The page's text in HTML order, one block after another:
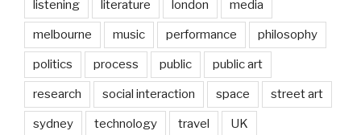
listening literature london media
melbourne music performance philosophy
politics process public public art
research social interaction space street art
sydney technology travel UK